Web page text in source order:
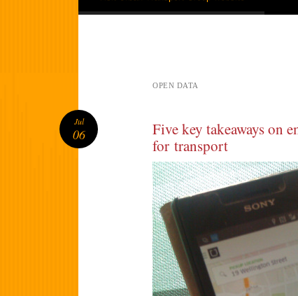
OPEN DATA
Five key takeaways on
for transport
Jul
06